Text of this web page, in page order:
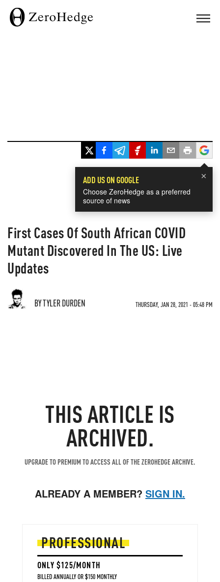
×
ADD US ON GOOGLE
Choose ZeroHedge as a preferred
source of news
First Cases Of South African COVID
Mutant Discovered In The US: Live
Updates
BY TYLER DURDEN THURSDAY, JAN 28, 2021 - 05:48 PM
THIS ARTICLE IS
ARCHIVED.
UPGRADE TO PREMIUM TO ACCESS ALL OF THE ZEROHEDGE ARCHIVE.
ALREADY A MEMBER? SIGN IN.
PROFESSIONAL
ONLY $125/MONTH
BILLED ANNUALLY OR $150 MONTHLY